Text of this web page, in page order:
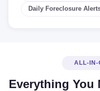
Daily Foreclosure
ALL-IN-
Everything You